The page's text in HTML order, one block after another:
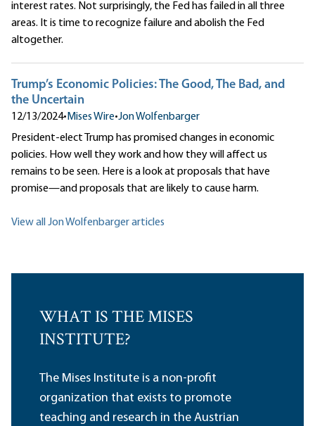
interest rates. Not surprisingly, the Fed has failed in all three
areas. It is time to recognize failure and abolish the Fed
altogether.
Trump’s Economic Policies: The Good, The Bad, and
the Uncertain
12/13/2024•Mises Wire•Jon Wolfenbarger
President-elect Trump has promised changes in economic
policies. How well they work and how they will affect us
remains to be seen. Here is a look at proposals that have
promise—and proposals that are likely to cause harm.
View all Jon Wolfenbarger articles
WHAT IS THE MISES
INSTITUTE?
The Mises Institute is a non-profit
organization that exists to promote
teaching and research in the Austrian